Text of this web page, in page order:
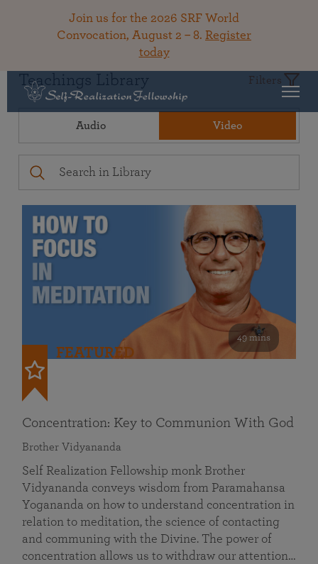
Join us for the 2026 SRF World
Convocation, August 2 – 8. Register
today
Teachings Library Filters
Audio Video
49 mins
FEATURED
Concentration: Key to Communion With God
Brother Vidyananda
Self Realization Fellowship monk Brother
Vidyananda conveys wisdom from Paramahansa
Yogananda on how to understand concentration in
relation to meditation, the science of contacting
and communing with the Divine. The power of
concentration allows us to withdraw our attention…